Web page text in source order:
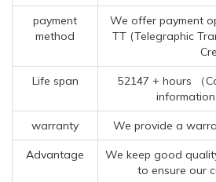
payment
method
We offer payment
TT (Telegraphic
Life span
52147 + hours （
information
warranty We provide a
Advantage
We keep good
to ensure our